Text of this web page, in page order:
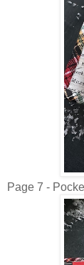
Page 7 -